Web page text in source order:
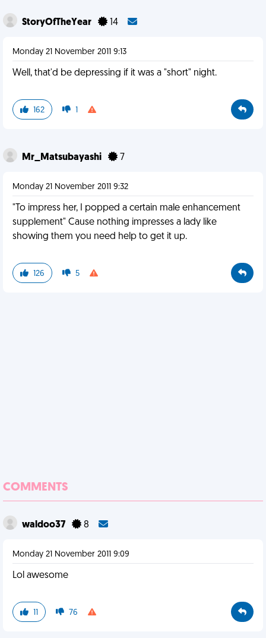
StoryOfTheYear 14
Monday 21 November 2011 9:13
Well, that'd be depressing if it was a "short" night.
162 1
Mr_Matsubayashi 7
Monday 21 November 2011 9:32
"To impress her, I popped a certain male enhancement
supplement" Cause nothing impresses a lady like
showing them you need help to get it up.
126 5
COMMENTS
waldoo37 8
Monday 21 November 2011 9:09
Lol awesome
11 76